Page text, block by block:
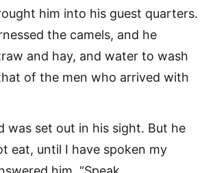
him into his guest quarters.
the camels, and he
and hay, and water to wash
of the men who arrived with
was set out in his sight. But he
eat, until I have spoken my